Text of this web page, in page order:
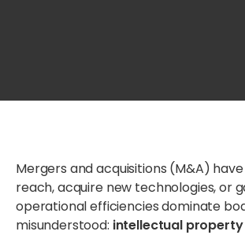
Mergers and acquisitions (M&A)
reach, acquire new technologies, or
operational efficiencies dominate
misunderstood: intellectual property